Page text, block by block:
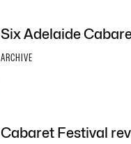
Six Adelaide
ARCHIVE
Cabaret Festival